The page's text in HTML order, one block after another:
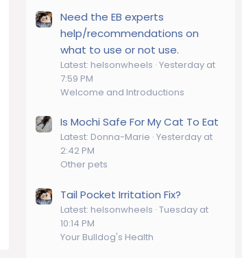
Need the EB experts
help/recommendations on
what to use or not use.
Latest: helsonwheels Yesterday at
7:59 PM
Welcome and Introductions
Is Mochi Safe For My Cat To Eat
Latest: Donna-Marie Yesterday at
2:42 PM
Other pets
Tail Pocket Irritation Fix?
Latest: helsonwheels Tuesday at
10:14 PM
Your Bulldog's Health